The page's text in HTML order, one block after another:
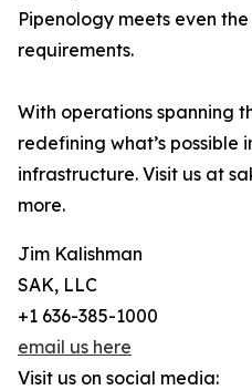
Pipenology meets even
requirements.
With operations spanning
redefining what’s possible
infrastructure. Visit us at
more.
Jim Kalishman
SAK, LLC
+1 636-385-1000
email us here
Visit us on social media: